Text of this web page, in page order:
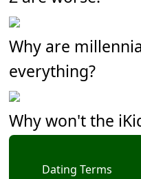
Why are
everything?
Why won't the
Dating Terms